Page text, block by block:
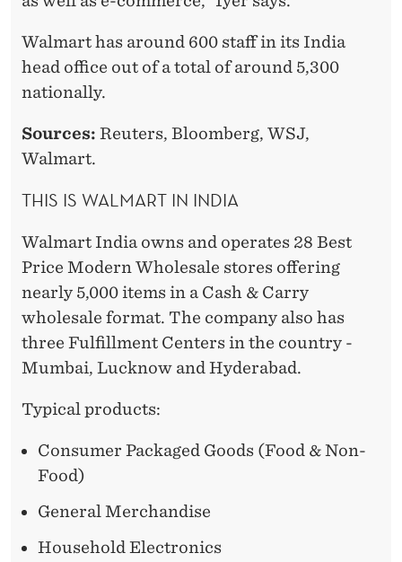
Walmart has around 600 staff in its India
head office out of a total of around 5,300
nationally.
Sources: Reuters, Bloomberg, WSJ,
Walmart.
THIS IS WALMART IN INDIA
Walmart India owns and operates 28 Best
Price Modern Wholesale stores offering
nearly 5,000 items in a Cash & Carry
wholesale format. The company also has
three Fulfillment Centers in the country -
Mumbai, Lucknow and Hyderabad.
Typical products:
Consumer Packaged Goods (Food & Non-
Food)
General Merchandise
Household Electronics